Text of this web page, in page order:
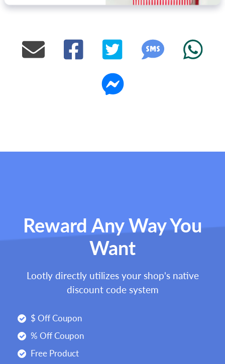
Reward Any Way You
Want
Lootly directly utilizes your shop's native
discount code system
$ Off Coupon
% Off Coupon
Free Product